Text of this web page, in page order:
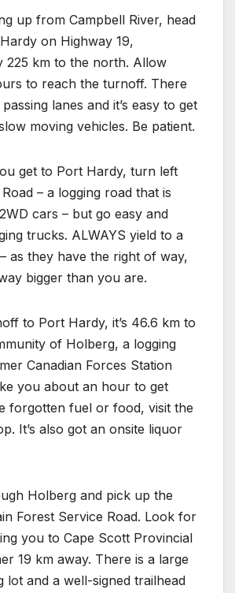
up from Campbell River, head
on Highway 19,
225 km to the north. Allow
to reach the turnoff. There
lanes and it’s easy to get
moving vehicles. Be patient.
get to Port Hardy, turn left
– a logging road that is
cars – but go easy and
trucks. ALWAYS yield to a
as they have the right of way,
bigger than you are.
to Port Hardy, it’s 46.6 km to
of Holberg, a logging
Canadian Forces Station
you about an hour to get
forgotten fuel or food, visit the
It’s also got an onsite liquor
Holberg and pick up the
Forest Service Road. Look for
you to Cape Scott Provincial
19 km away. There is a large
lot and a well-signed trailhead